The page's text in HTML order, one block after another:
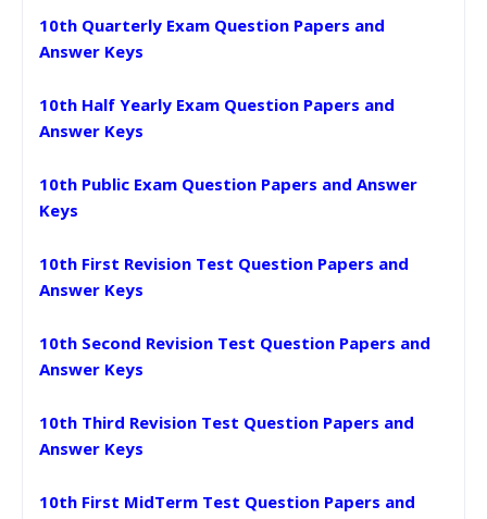
10th Quarterly Exam Question Papers and
Answer Keys
10th Half Yearly Exam Question Papers and
Answer Keys
10th Public Exam Question Papers and Answer
Keys
10th First Revision Test Question Papers and
Answer Keys
10th Second Revision Test Question Papers and
Answer Keys
10th Third Revision Test Question Papers and
Answer Keys
10th First MidTerm Test Question Papers and